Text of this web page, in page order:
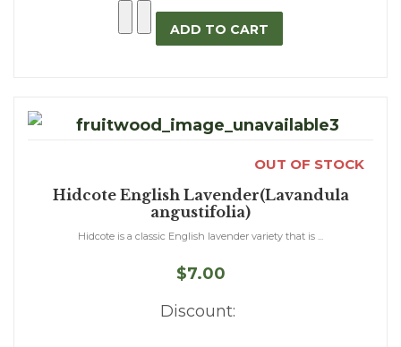
OUT OF STOCK
Hidcote English Lavender(Lavandula
angustifolia)
Hidcote is a classic English lavender variety that is ...
$7.00
Discount: